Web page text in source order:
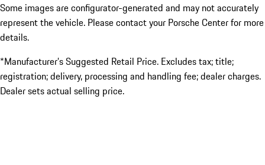
Some images are configurator-generated and may not accurately
represent the vehicle. Please contact your Porsche Center for more
details.
*Manufacturer’s Suggested Retail Price. Excludes tax; title;
registration; delivery, processing and handling fee; dealer charges.
Dealer sets actual selling price.